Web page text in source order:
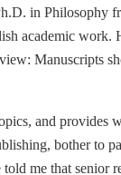
in
academic work.
Manuscripts
and provides
bother to
me that senior